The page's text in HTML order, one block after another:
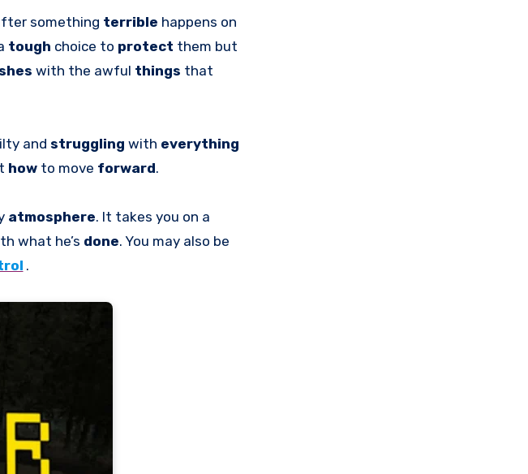
something terrible happens on
tough choice to protect them but
with the awful things that
and struggling with everything
how to move forward.
atmosphere. It takes you on a
what he’s done. You may also be
.